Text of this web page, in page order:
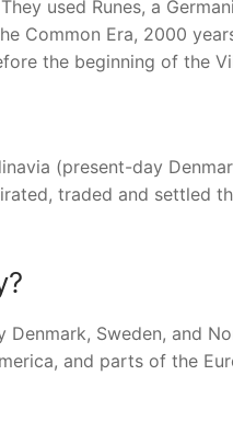
used Runes, a
Common Era, 2000
the beginning of the
(present-day
traded and settled
Sweden, and
and parts of the